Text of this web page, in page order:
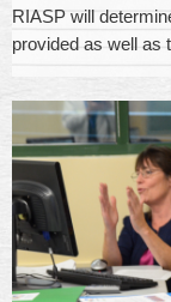
RIASP will
provided as well as